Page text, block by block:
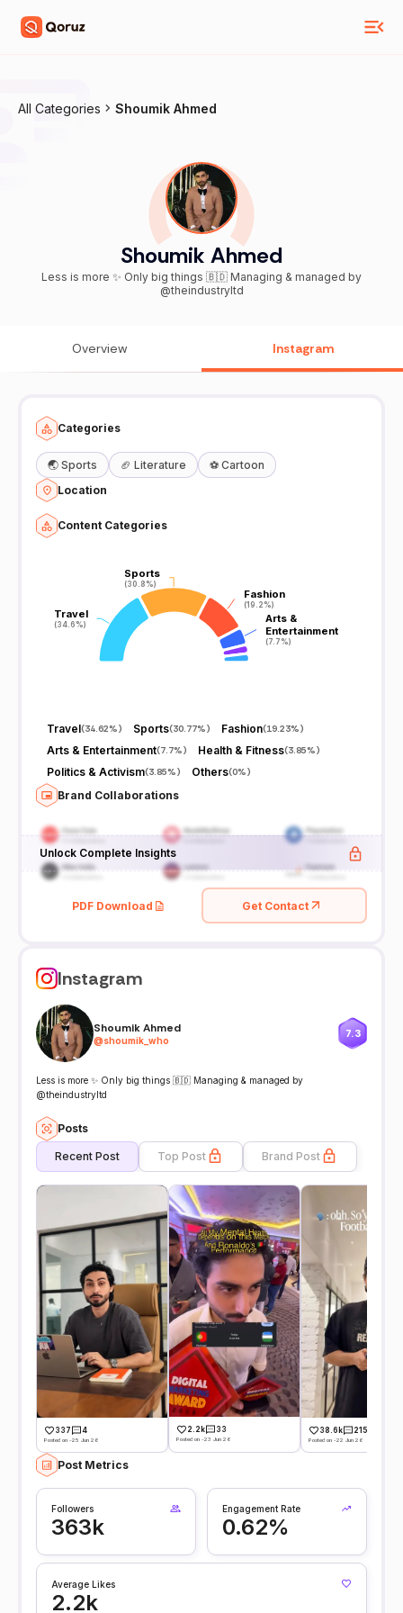
All Categories Shoumik Ahmed
Shoumik Ahmed
Less is more ✨ Only big things 🇧🇩 Managing & managed by
@theindustryltd
Overview Instagram
Categories
🌏 Sports 🏈 Literature ⚽ Cartoon
Location
Content Categories
Travel
(34.6%)
Travel
(34.6%)
Sports
(30.8%)
Sports
(30.8%)
Fashion
(19.2%)
Fashion
(19.2%)
Arts &
Entertainment
(7.7%)
Arts &
Entertainment
(7.7%)
Travel(34.62%) Sports(30.77%) Fashion(19.23%)
Arts & Entertainment(7.7%) Health & Fitness(3.85%)
Politics & Activism(3.85%) Others(0%)
Brand Collaborations
Unlock Complete Insights
PDF Download Get Contact
Instagram
Shoumik Ahmed
@shoumik_who
7.3
Less is more ✨ Only big things 🇧🇩 Managing & managed by
@theindustryltd
Posts
Recent Post Top Post Brand Post
337 4
Posted on -25 Jun 26
2.2k 33
Posted on -23 Jun 26
38.6k 215
Posted on -22 Jun 26
Post Metrics
Followers
363k
Engagement Rate
0.62%
Average Likes
2.2k